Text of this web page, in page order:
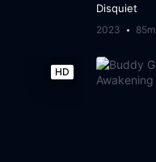
Disquiet
2023 85m
HD